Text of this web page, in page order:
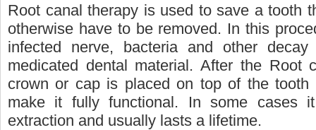
Root canal therapy is used to save a tooth
otherwise have to be removed. In this
infected nerve, bacteria and other
medicated dental material. After the Root
crown or cap is placed on top of the
make it fully functional. In some cases
extraction and usually lasts a lifetime.